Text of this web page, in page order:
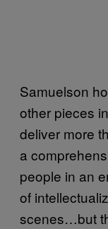
Samuelson
other pieces
deliver more
a
people in an
of
scenes…but